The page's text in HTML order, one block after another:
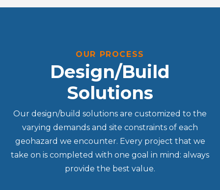
OUR PROCESS
Design/Build
Solutions
Our design/build solutions are customized to the
varying demands and site constraints of each
geohazard we encounter. Every project that we
take on is completed with one goal in mind: always
provide the best value.